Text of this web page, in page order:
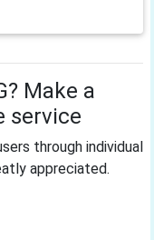
Make a
service
through individual
appreciated.